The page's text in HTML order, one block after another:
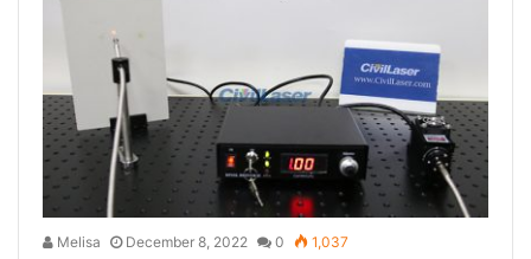
Melisa December 8, 2022 0 1,037